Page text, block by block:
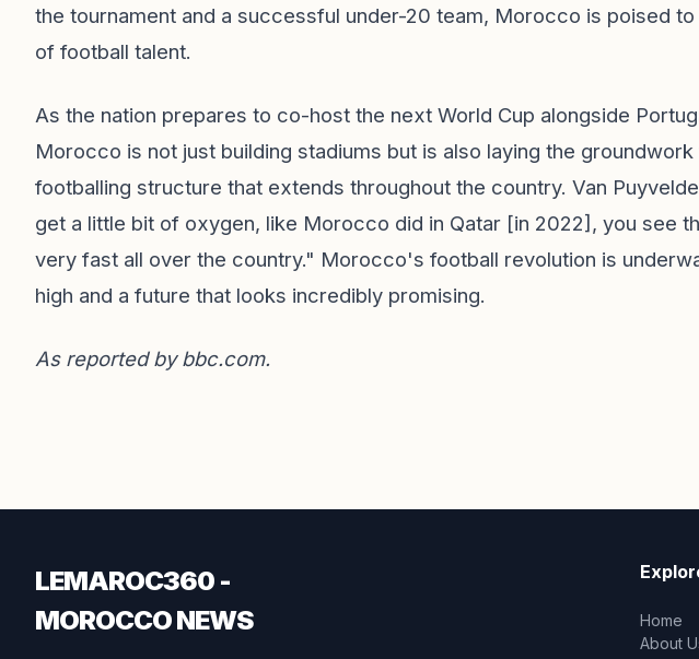
the tournament and a successful under-20 team, Morocco is poised
of football talent.
As the nation prepares to co-host the next World Cup alongside
Morocco is not just building stadiums but is also laying the
footballing structure that extends throughout the country. Van
get a little bit of oxygen, like Morocco did in Qatar [in 2022], you see
very fast all over the country." Morocco's football revolution is
high and a future that looks incredibly promising.
As reported bybbc.com.
LEMAROC360 -
MOROCCO NEWS
Home
About